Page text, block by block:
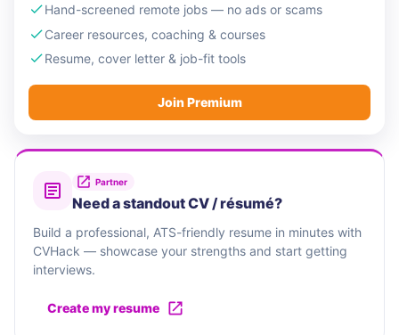
Hand-screened remote jobs — no ads or scams
Career resources, coaching & courses
Resume, cover letter & job-fit tools
Join Premium
Partner
Need a standout CV / résumé?
Build a professional, ATS-friendly resume in minutes with
CVHack — showcase your strengths and start getting
interviews.
Create my resume